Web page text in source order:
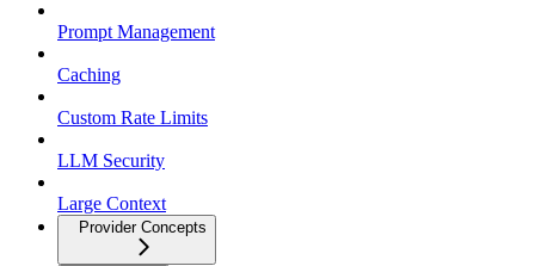
Prompt Management
Caching
Custom Rate Limits
LLM Security
Large Context
Provider Concepts